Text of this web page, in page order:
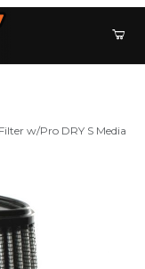
w/Pro DRY S Media